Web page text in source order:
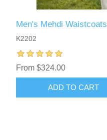
Men's Mehdi Waistcoats
K2202
From $324.00
ADD TO CART